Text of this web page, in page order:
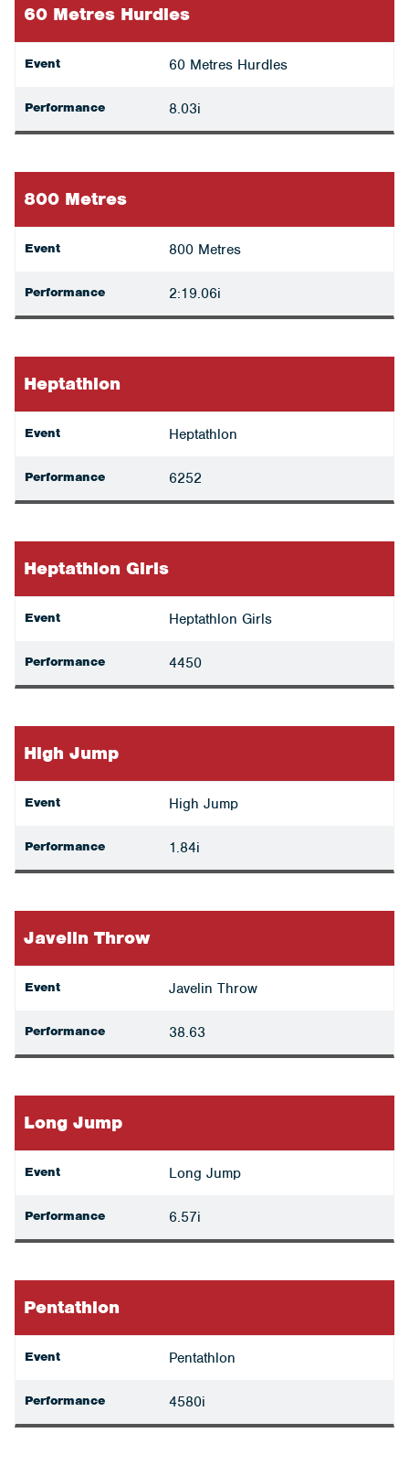
60 Metres Hurdles
Event 60 Metres Hurdles
Performance 8.03i
800 Metres
Event 800 Metres
Performance 2:19.06i
Heptathlon
Event Heptathlon
Performance 6252
Heptathlon Girls
Event Heptathlon Girls
Performance 4450
High Jump
Event High Jump
Performance 1.84i
Javelin Throw
Event Javelin Throw
Performance 38.63
Long Jump
Event Long Jump
Performance 6.57i
Pentathlon
Event Pentathlon
Performance 4580i